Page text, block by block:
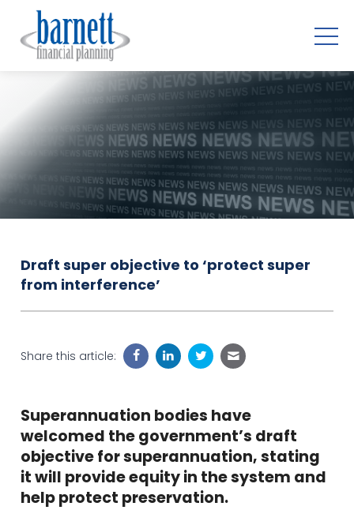
Draft super objective to ‘protect super
from interference’
Share this article:
Superannuation bodies have
welcomed the government’s draft
objective for superannuation, stating
it will provide equity in the system and
help protect preservation.